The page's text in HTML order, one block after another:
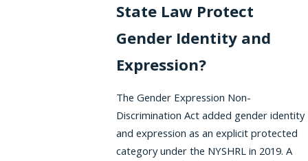
State Law Protect
Gender Identity and
Expression?
The Gender Expression Non-
Discrimination Act added gender identity
and expression as an explicit protected
category under the NYSHRL in 2019. A